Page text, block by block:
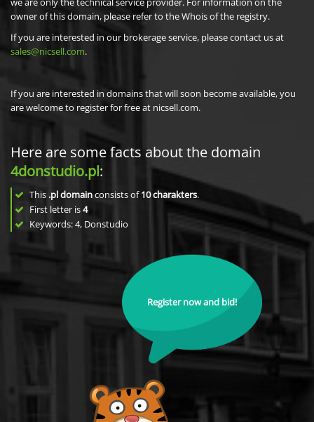
owner of this domain, please refer to the Whois of the registry.
If you are interested in our brokerage service, please contact us at
sales@nicsell.com.
If you are interested in domains that will soon become available, you
are welcome to register for free at nicsell.com.
Here are some facts about the domain
4donstudio.pl:
This .pl domainconsists of10charakters.
First letter is4
Keywords: 4, Donstudio
Register now and bid!